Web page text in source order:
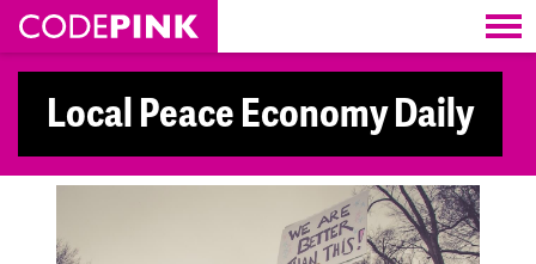
Skip navigation
Local Peace Economy Daily